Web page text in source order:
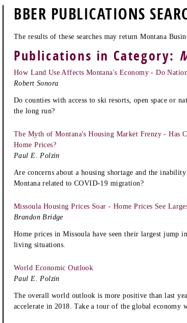
BBER PUBLICATIONS
The results of these searches may return Montana
Publications in Category:
How Land Use Affects Montana's Economy - Do
Robert Sonora
Do counties with access to ski resorts, open space or
the long run?
The Myth of Montana's Housing Market Frenzy - Has
Home Prices?
Paul E. Polzin
Are concerns about a housing shortage and the
Montana related to COVID-19 migration?
Missoula Housing Prices Soar - Home Prices See
Brandon Bridge
Home prices in Missoula have seen their largest jump
living situations.
World Economic Outlook
Paul E. Polzin
The overall world outlook is more positive than last
accelerate in 2018. Take a tour of the global economy